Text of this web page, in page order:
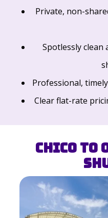
Private, non-
Spotlessly clean
Professional,
Clear flat-rate
Chico to